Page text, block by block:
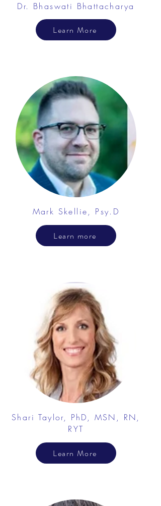
Dr. Bhaswati Bhattacharya
Learn More
Mark Skellie, Psy.D
Learn more
Shari Taylor, PhD, MSN, RN,
RYT
Learn More